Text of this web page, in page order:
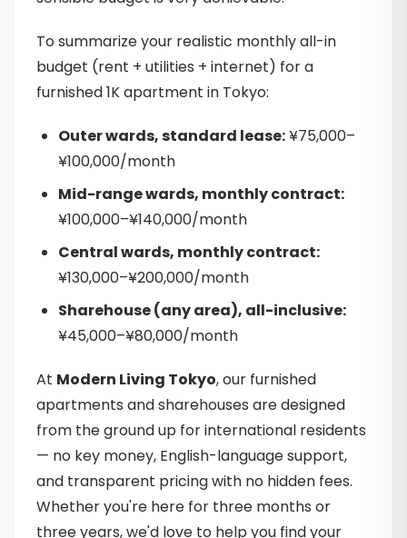
To summarize your realistic monthly all-in
budget (rent + utilities + internet) for a
furnished 1K apartment in Tokyo:
Outer wards, standard lease:¥75,000–
¥100,000/month
Mid-range wards, monthly contract:
¥100,000–¥140,000/month
Central wards, monthly contract:
¥130,000–¥200,000/month
Sharehouse (any area), all-inclusive:
¥45,000–¥80,000/month
At Modern Living Tokyo, our furnished
apartments and sharehouses are designed
from the ground up for international residents
— no key money, English-language support,
and transparent pricing with no hidden fees.
Whether you're here for three months or
three years, we'd love to help you find your